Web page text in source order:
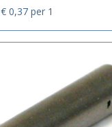
€ 0,37 per 1